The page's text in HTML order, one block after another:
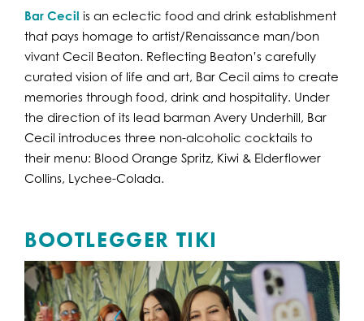
Bar Cecil is an eclectic food and drink establishment
that pays homage to artist/Renaissance man/bon
vivant Cecil Beaton. Reflecting Beaton’s carefully
curated vision of life and art, Bar Cecil aims to create
memories through food, drink and hospitality. Under
the direction of its lead barman Avery Underhill, Bar
Cecil introduces three non-alcoholic cocktails to
their menu: Blood Orange Spritz, Kiwi & Elderflower
Collins, Lychee-Colada.
BOOTLEGGER TIKI